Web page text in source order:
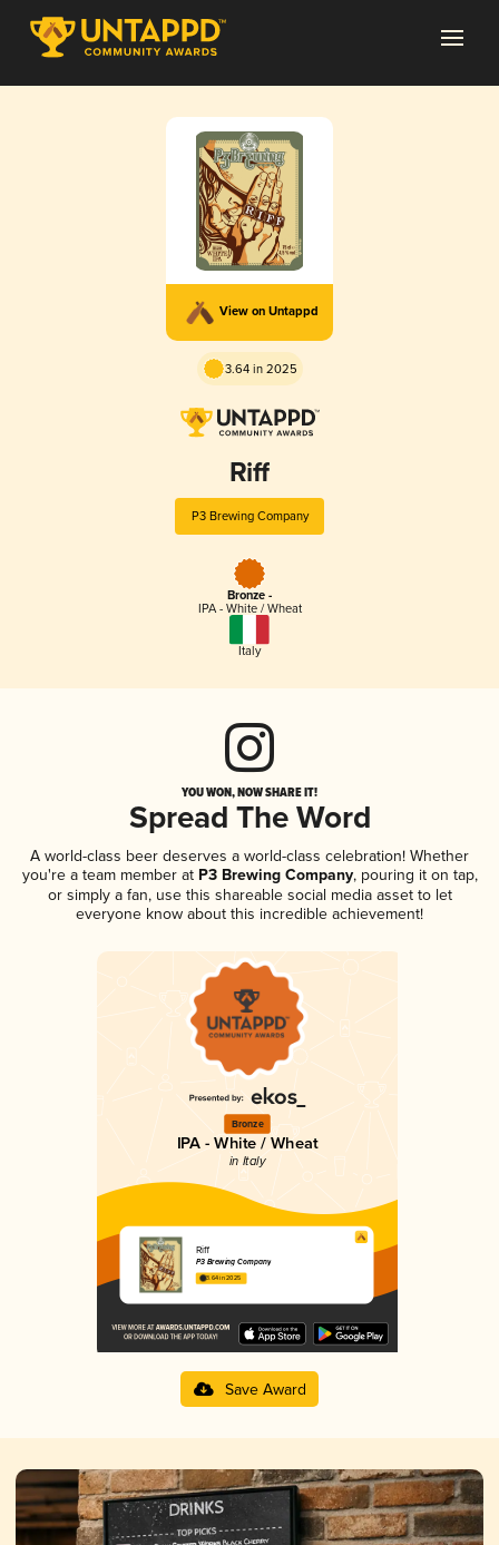
View on Untappd
3.64 in 2025
Riff
P3 Brewing Company
Bronze -
IPA - White / Wheat
Italy
YOU WON, NOW SHARE IT!
Spread The Word
A world-class beer deserves a world-class celebration! Whether
you're a team member atP3 Brewing Company, pouring it on tap,
or simply a fan, use this shareable social media asset to let
everyone know about this incredible achievement!
Bronze
IPA - White / Wheat
in Italy
Riff
P3 Brewing Company
3.64 in 2025
Save Award